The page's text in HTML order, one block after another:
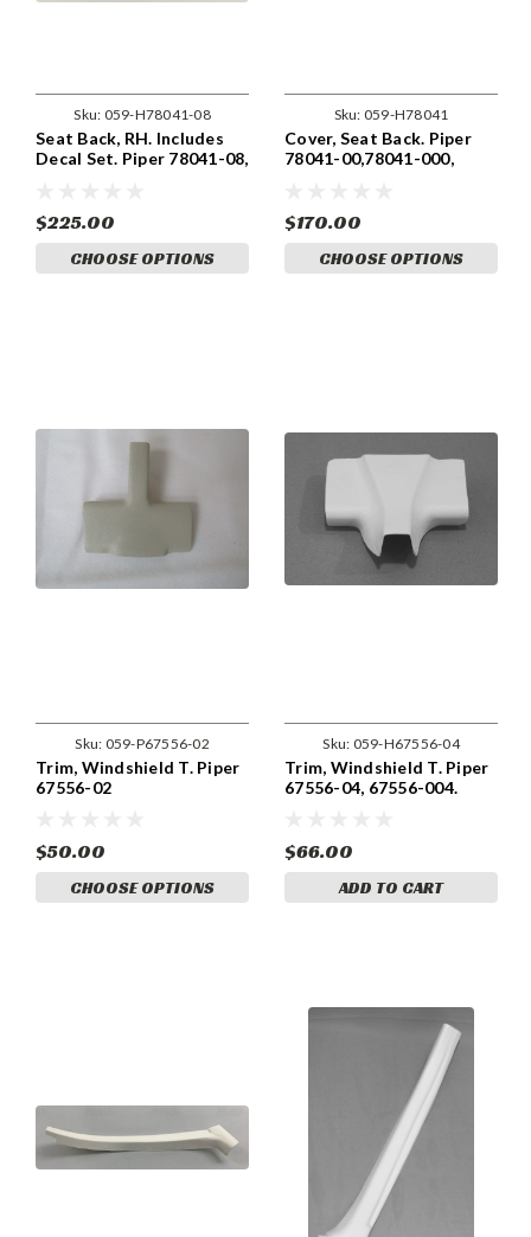
Sku: 059-H78041-08
Seat Back, RH. Includes
Decal Set. Piper 78041-08,
$225.00
CHOOSE OPTIONS
Sku: 059-H78041
Cover, Seat Back. Piper
78041-00,78041-000,
$170.00
CHOOSE OPTIONS
Sku: 059-P67556-02
Trim, Windshield T. Piper
67556-02
$50.00
CHOOSE OPTIONS
Sku: 059-H67556-04
Trim, Windshield T. Piper
67556-04, 67556-004.
$66.00
ADD TO CART